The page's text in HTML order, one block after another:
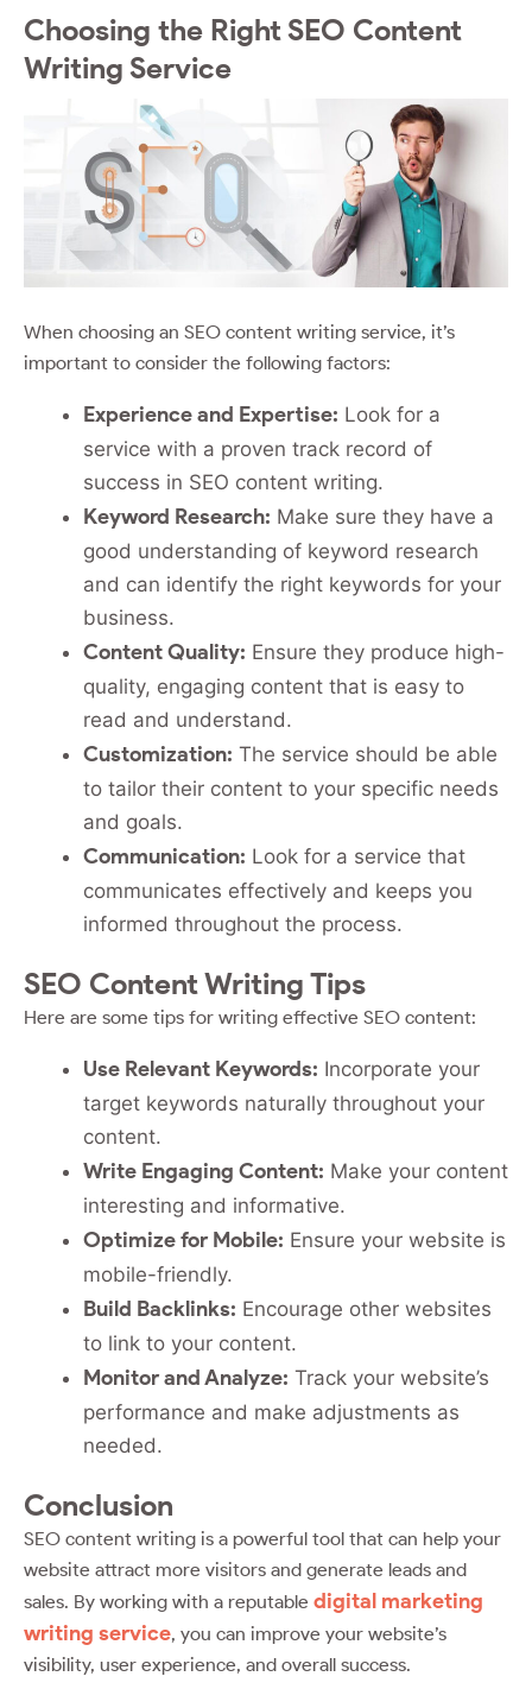
Choosing the Right SEO Content
Writing Service
When choosing an SEO content writing service, it’s
important to consider the following factors:
Experience and Expertise: Look for a
service with a proven track record of
success in SEO content writing.
Keyword Research: Make sure they have a
good understanding of keyword research
and can identify the right keywords for your
business.
Content Quality: Ensure they produce high-
quality, engaging content that is easy to
read and understand.
Customization: The service should be able
to tailor their content to your specific needs
and goals.
Communication: Look for a service that
communicates effectively and keeps you
informed throughout the process.
SEO Content Writing Tips
Here are some tips for writing effective SEO content:
Use Relevant Keywords: Incorporate your
target keywords naturally throughout your
content.
Write Engaging Content: Make your content
interesting and informative.
Optimize for Mobile: Ensure your website is
mobile-friendly.
Build Backlinks: Encourage other websites
to link to your content.
Monitor and Analyze: Track your website’s
performance and make adjustments as
needed.
Conclusion
SEO content writing is a powerful tool that can help your
website attract more visitors and generate leads and
sales. By working with a reputable digital marketing
writing service, you can improve your website’s
visibility, user experience, and overall success.